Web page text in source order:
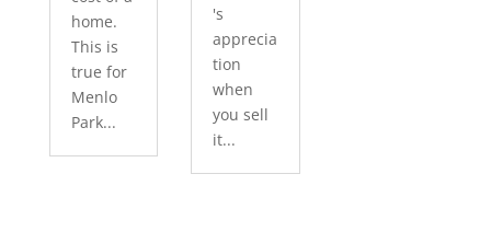
home.
This is
true for
Menlo
Park...
's
apprecia
tion
when
you sell
it...